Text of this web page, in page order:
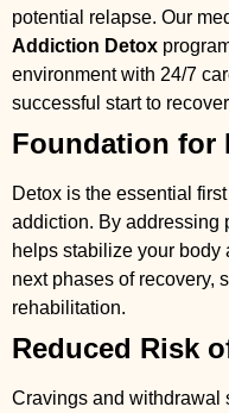
potential relapse. Our
Addiction Detox
environment with 24/7
successful start to
Foundation for
Detox is the essential
addiction. By addressing
helps stabilize your body
next phases of recovery,
rehabilitation.
Reduced Risk
Cravings and withdrawal